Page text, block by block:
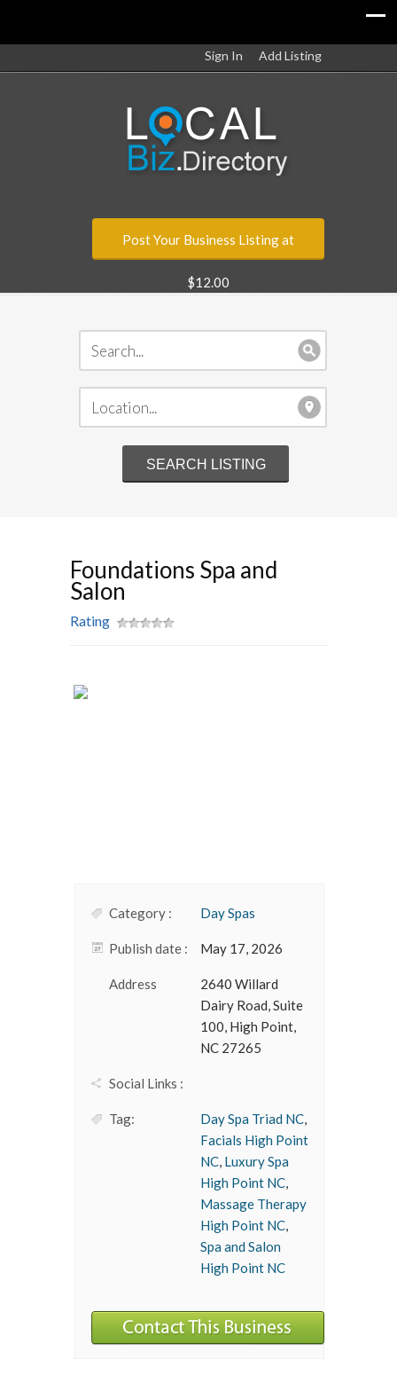
Sign In Add Listing
Post Your Business Listing at
$12.00
Foundations Spa and
Salon
Rating
Category : Day Spas
Publish date : May 17, 2026
Address
2640 Willard
Dairy Road, Suite
100, High Point,
NC 27265
Social Links :
Tag: Day Spa Triad NC,
Facials High Point
NC, Luxury Spa
High Point NC,
Massage Therapy
High Point NC,
Spa and Salon
High Point NC